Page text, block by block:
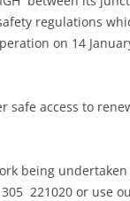
MAPS AND
regulations
on 14
safe access to
being undertaken
221020 or use